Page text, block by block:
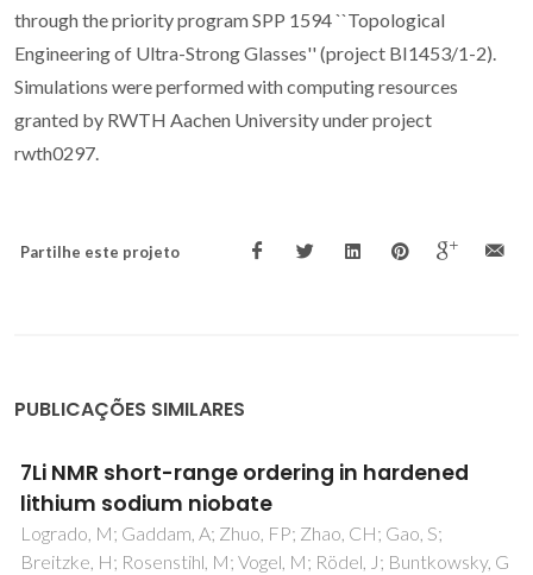
through the priority program SPP 1594 ``Topological
Engineering of Ultra-Strong Glasses'' (project BI1453/1-2).
Simulations were performed with computing resources
granted by RWTH Aachen University under project
rwth0297.
Partilhe este projeto
PUBLICAÇÕES SIMILARES
Photoluminescent lamellar bilayer mono-
alkyl-urethanesils
Fernandes, M; Ferreira, RAS; Cattoen, X; Carlos, LD; Man,
MWC; Bermudez, VD